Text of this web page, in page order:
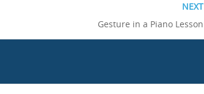
NEXT
Gesture in a Piano Lesson